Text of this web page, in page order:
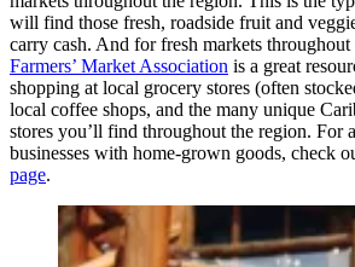
will find those fresh, roadside fruit and
carry cash. And for fresh markets
Farmers’ Market Association is a great
shopping at local grocery stores (often
local coffee shops, and the many unique
stores you’ll find throughout the region. For
businesses with home-grown goods, check
page.